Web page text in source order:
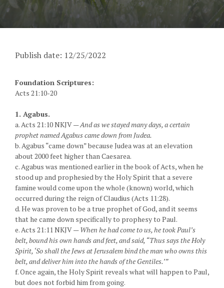
Publish date: 12/25/2022
Foundation Scriptures:
Acts 21:10-20
1. Agabus.
a. Acts 21:10 NKJV —And as we stayed many days, a certain
prophet named Agabus came down from Judea.
b. Agabus “came down” because Judea was at an elevation
about 2000 feet higher than Caesarea.
c. Agabus was mentioned earlier in the book of Acts, when he
stood up and prophesied by the Holy Spirit that a severe
famine would come upon the whole (known) world, which
occurred during the reign of Claudius (Acts 11:28).
d. He was proven to be a true prophet of God, and it seems
that he came down specifically to prophesy to Paul.
e. Acts 21:11 NKJV —When he had come to us, he took Paul’s
belt, bound his own hands and feet, and said, “Thus says the Holy
Spirit, ‘So shall the Jews at Jerusalem bind the man who owns this
belt, and deliver him into the hands of the Gentiles.’”
f. Once again, the Holy Spirit reveals what will happen to Paul,
but does not forbid him from going.